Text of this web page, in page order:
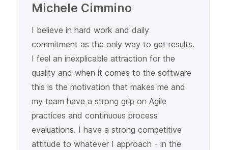
Michele Cimmino
I believe in hard work and daily
commitment as the only way to get results.
I feel an inexplicable attraction for the
quality and when it comes to the software
this is the motivation that makes me and
my team have a strong grip on Agile
practices and continuous process
evaluations. I have a strong competitive
attitude to whatever I approach - in the